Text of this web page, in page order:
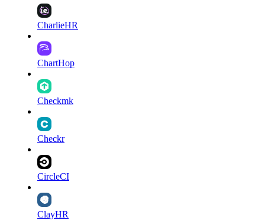
CharlieHR
ChartHop
Checkmk
Checkr
CircleCI
ClayHR